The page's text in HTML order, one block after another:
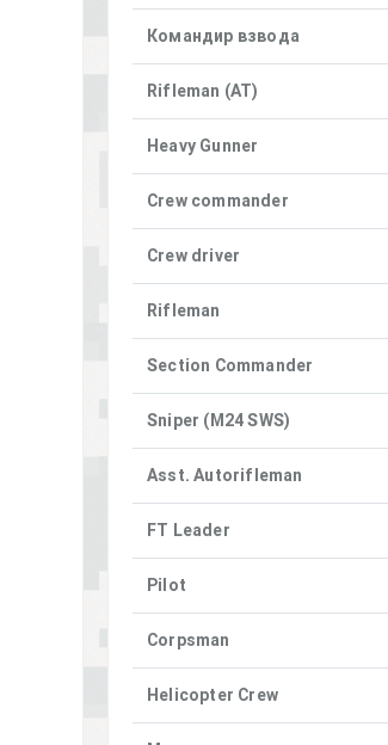
Командир взвода
Rifleman (AT)
Heavy Gunner
Crew commander
Crew driver
Rifleman
Section Commander
Sniper (M24 SWS)
Asst. Autorifleman
FT Leader
Pilot
Corpsman
Helicopter Crew